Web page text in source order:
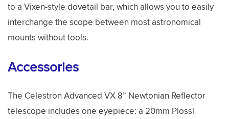
to a Vixen-style dovetail bar, which allows you to easily
interchange the scope between most astronomical
mounts without tools.
Accessories
The Celestron Advanced VX 8” Newtonian Reflector
telescope includes one eyepiece: a 20mm Plossl